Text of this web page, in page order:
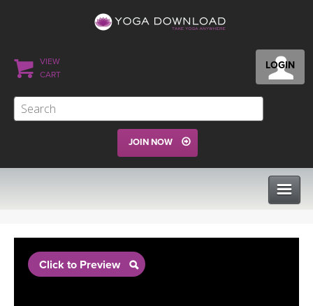
LOGIN
VIEW
CART
JOIN NOW
PROGRAMS
Click to Preview